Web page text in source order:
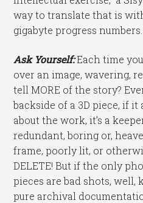
way to translate that is
gigabyte progress numbers.
Ask Yourself:Each time
over an image, wavering,
tell MORE of the story?
backside of a 3D piece, if
about the work, it’s a
redundant, boring or,
frame, poorly lit, or
DELETE! But if the only
pieces are bad shots, well,
pure archival